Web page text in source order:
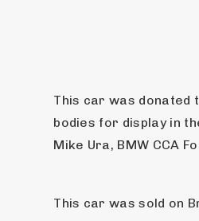
This car was donated
bodies for display in
Mike Ura, BMW CCA
This car was sold on